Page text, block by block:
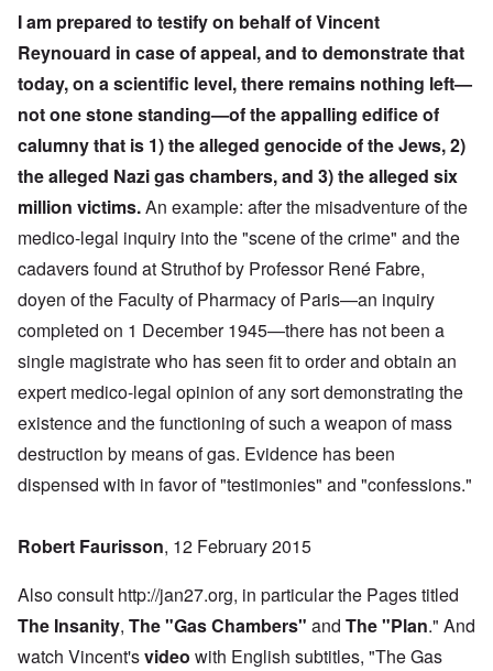
I am prepared to testify on behalf of Vincent
Reynouard in case of appeal, and to demonstrate that
today, on a scientific level, there remains nothing left—
not one stone standing—of the appalling edifice of
calumnythat is 1) the alleged genocide of the Jews, 2)
the alleged Nazi gas chambers, and 3) the alleged six
million victims.An example: after the misadventure of the
medico-legal inquiry into the "scene of the crime" and the
cadavers found at Struthof by Professor René Fabre,
doyen of the Faculty of Pharmacy of Paris—an inquiry
completed on 1 December 1945—there has not been a
single magistrate who has seen fit to order and obtain an
expert medico-legal opinion of any sort demonstrating the
existence and the functioning of such a weapon of mass
destruction by means of gas. Evidence has been
dispensed with in favor of "testimonies" and "confessions."
Robert Faurisson, 12 February 2015
Also consult http://jan27.org, in particular the Pages titled
The Insanity, The "Gas Chambers" and The "Plan." And
watch Vincent'svideo with English subtitles, "The Gas